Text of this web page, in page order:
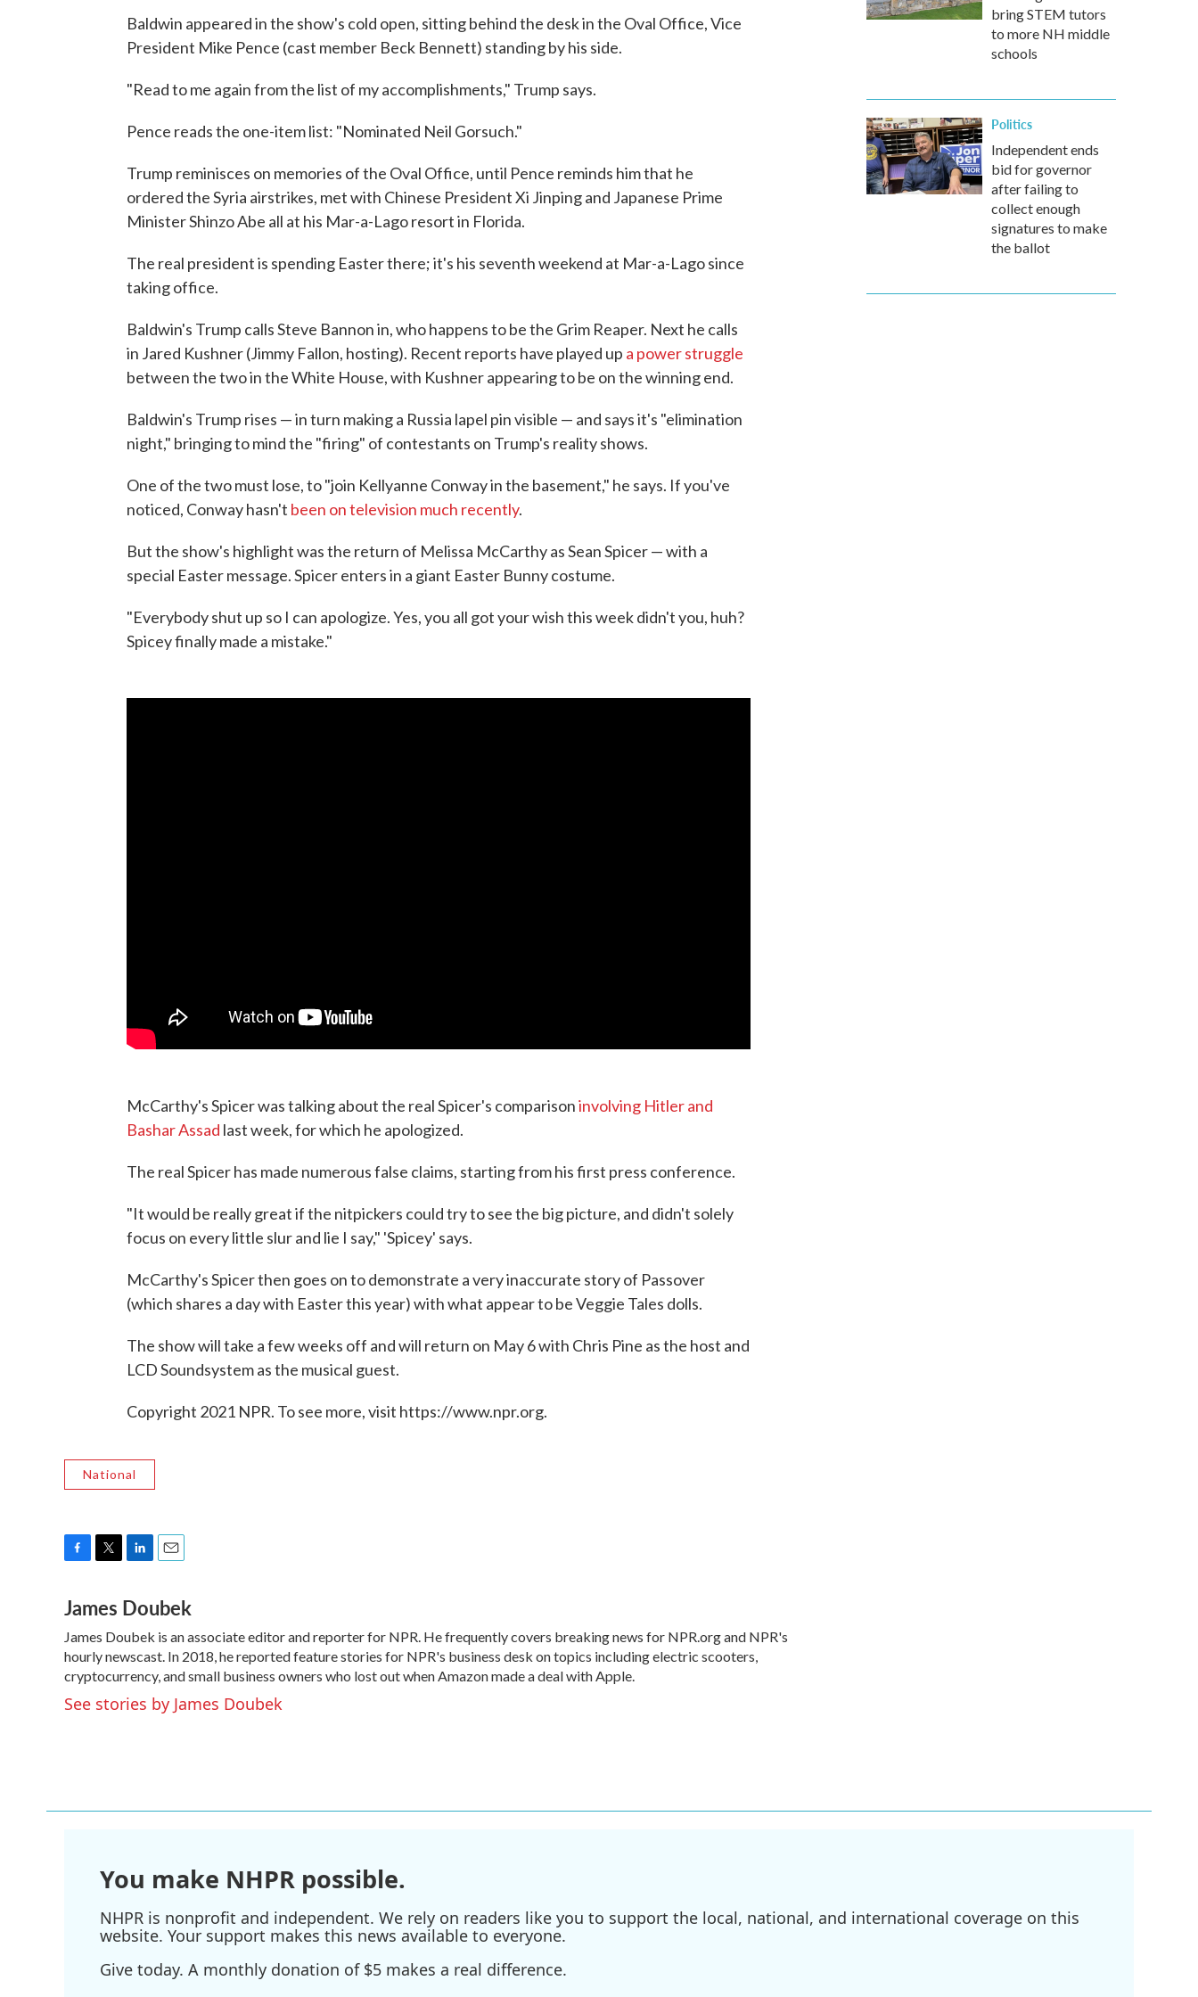
Baldwin appeared in the show's cold open, sitting behind the desk in the Oval Office, Vice
President Mike Pence (cast member Beck Bennett) standing by his side.
"Read to me again from the list of my accomplishments," Trump says.
Pence reads the one-item list: "Nominated Neil Gorsuch."
Trump reminisces on memories of the Oval Office, until Pence reminds him that he
ordered the Syria airstrikes, met with Chinese President Xi Jinping and Japanese Prime
Minister Shinzo Abe all at his Mar-a-Lago resort in Florida.
The real president is spending Easter there; it's his seventh weekend at Mar-a-Lago since
taking office.
Baldwin's Trump calls Steve Bannon in, who happens to be the Grim Reaper. Next he calls
in Jared Kushner (Jimmy Fallon, hosting). Recent reports have played up a power struggle
between the two in the White House, with Kushner appearing to be on the winning end.
Baldwin's Trump rises — in turn making a Russia lapel pin visible — and says it's "elimination
night," bringing to mind the "firing" of contestants on Trump's reality shows.
One of the two must lose, to "join Kellyanne Conway in the basement," he says. If you've
noticed, Conway hasn't been on television much recently.
But the show's highlight was the return of Melissa McCarthy as Sean Spicer — with a
special Easter message. Spicer enters in a giant Easter Bunny costume.
"Everybody shut up so I can apologize. Yes, you all got your wish this week didn't you, huh?
Spicey finally made a mistake."
McCarthy's Spicer was talking about the real Spicer's comparisoninvolving Hitler and
Bashar Assad last week, for which he apologized.
The real Spicer has made numerous false claims, starting from his first press conference.
"It would be really great if the nitpickers could try to see the big picture, and didn't solely
focus on every little slur and lie I say," 'Spicey' says.
McCarthy's Spicer then goes on to demonstrate a very inaccurate story of Passover
(which shares a day with Easter this year) with what appear to be Veggie Tales dolls.
The show will take a few weeks off and will return on May 6 with Chris Pine as the host and
LCD Soundsystem as the musical guest.
Copyright 2021 NPR. To see more, visit https://www.npr.org.
National
c
e
b
o
o
k
i
t
t
e
r
n
k
e
d
I
n
a
i
l
James Doubek
James Doubek is an associate editor and reporter for NPR. He frequently covers breaking news for NPR.org and NPR's
hourly newscast. In 2018, he reported feature stories for NPR's business desk on topics including electric scooters,
cryptocurrency, and small business owners who lost out when Amazon made a deal with Apple.
See stories by James Doubek
bring STEM tutors
to more NH middle
schools
Politics
Independent ends
bid for governor
after failing to
collect enough
signatures to make
the ballot
You make NHPR possible.
NHPR is nonprofit and independent. We rely on readers like you to support the local, national, and international coverage on this
website. Your support makes this news available to everyone.
Give today. A monthly donation of $5 makes a real difference.